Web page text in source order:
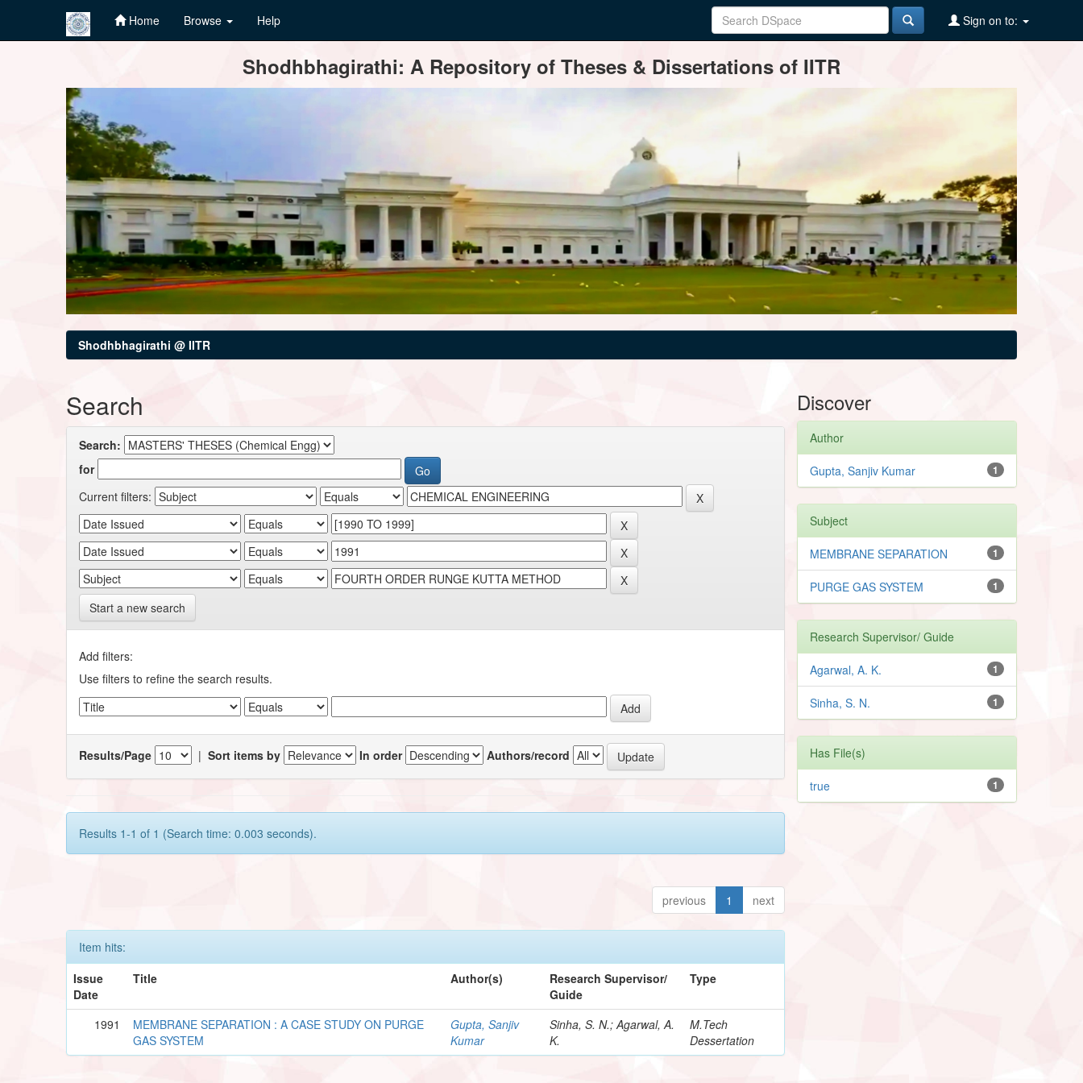
Home Browse Help Sign on to:
Shodhbhagirathi: A Repository of Theses & Dissertations of IITR
Shodhbhagirathi @ IITR
Search
Search:
for
Current filters:
Start a new search
Add filters:
Use filters to refine the search results.
Results/Page |Sort items by In order Authors/record
Results 1-1 of 1 (Search time: 0.003 seconds).
previous 1 next
Item hits:
Issue
Date
Title Author(s)
Research Supervisor/
Guide
Type
1991
MEMBRANE SEPARATION : A CASE STUDY ON PURGE
GAS SYSTEM
Gupta, Sanjiv
Kumar
Sinha, S. N.; Agarwal, A.
K.
M.Tech
Dessertation
Discover
Author
1
Gupta, Sanjiv Kumar
Subject
1
MEMBRANE SEPARATION
1
PURGE GAS SYSTEM
Research Supervisor/ Guide
1
Agarwal, A. K.
1
Sinha, S. N.
Has File(s)
1
true